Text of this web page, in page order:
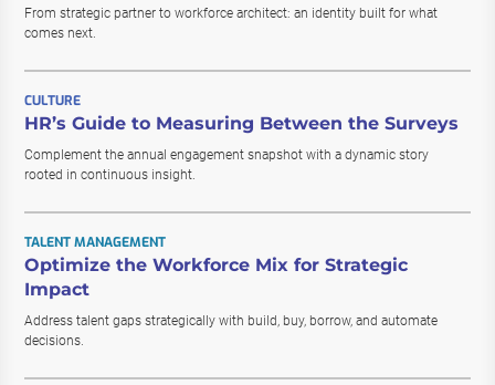
From strategic partner to workforce architect: an identity built for what
comes next.
CULTURE
HR’s Guide to Measuring Between the Surveys
Complement the annual engagement snapshot with a dynamic story
rooted in continuous insight.
TALENT MANAGEMENT
Optimize the Workforce Mix for Strategic
Impact
Address talent gaps strategically with build, buy, borrow, and automate
decisions.